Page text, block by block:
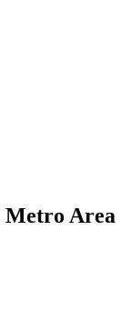
Metro Area